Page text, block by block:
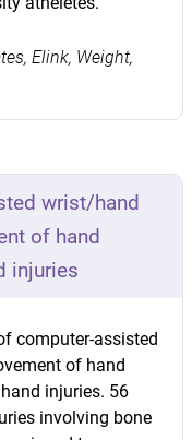
Elink, Weight,
wrist/hand
of hand
injuries
computer-assisted
of hand
injuries. 56
involving bone